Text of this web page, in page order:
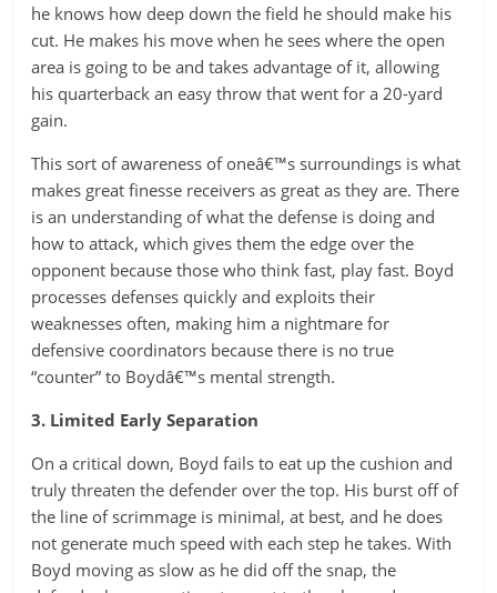
he knows how deep down the field he should make his
cut. He makes his move when he sees where the open
area is going to be and takes advantage of it, allowing
his quarterback an easy throw that went for a 20-yard
gain.
This sort of awareness of oneâ€™s surroundings is what
makes great finesse receivers as great as they are. There
is an understanding of what the defense is doing and
how to attack, which gives them the edge over the
opponent because those who think fast, play fast. Boyd
processes defenses quickly and exploits their
weaknesses often, making him a nightmare for
defensive coordinators because there is no true
“counter” to Boydâ€™s mental strength.
3. Limited Early Separation
On a critical down, Boyd fails to eat up the cushion and
truly threaten the defender over the top. His burst off of
the line of scrimmage is minimal, at best, and he does
not generate much speed with each step he takes. With
Boyd moving as slow as he did off the snap, the